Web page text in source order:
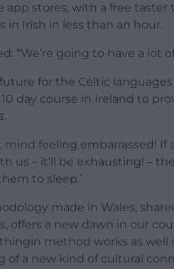
app stores, with a free
in Irish in less than an hour.
“We’re going to have a lot
for the Celtic
day course in Ireland to
mind feeling embarrassed!
us – it’ll be exhausting! –
to sleep.’
made in Wales,
offers a new dawn in our
method works as well
of a new kind of cultural